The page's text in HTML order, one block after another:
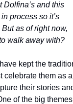
Dolfina’s and this
process so it’s
as of right now,
walk away with?
kept the
celebrate them as
their stories
of the big themes